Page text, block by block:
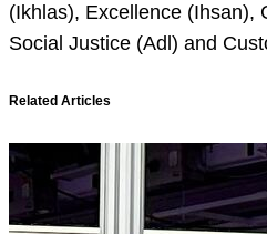
(Ikhlas), Excellence (Ihsan),
Social Justice (Adl) and
Related Articles